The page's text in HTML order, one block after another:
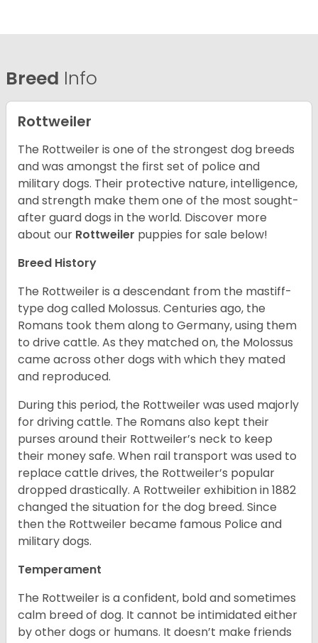
Breed Info
Rottweiler
The Rottweiler is one of the strongest dog breeds
and was amongst the first set of police and
military dogs. Their protective nature, intelligence,
and strength make them one of the most sought-
after guard dogs in the world. Discover more
about our Rottweiler puppies for sale below!
Breed History
The Rottweiler is a descendant from the mastiff-
type dog called Molossus. Centuries ago, the
Romans took them along to Germany, using them
to drive cattle. As they matched on, the Molossus
came across other dogs with which they mated
and reproduced.
During this period, the Rottweiler was used majorly
for driving cattle. The Romans also kept their
purses around their Rottweiler’s neck to keep
their money safe. When rail transport was used to
replace cattle drives, the Rottweiler’s popular
dropped drastically. A Rottweiler exhibition in 1882
changed the situation for the dog breed. Since
then the Rottweiler became famous Police and
military dogs.
Temperament
The Rottweiler is a confident, bold and sometimes
calm breed of dog. It cannot be intimidated either
by other dogs or humans. It doesn’t make friends